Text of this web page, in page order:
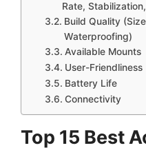
Rate,
Build Quality
Waterproofing)
Available Mounts
User-Friendliness
Battery Life
Connectivity
Top 15 Best